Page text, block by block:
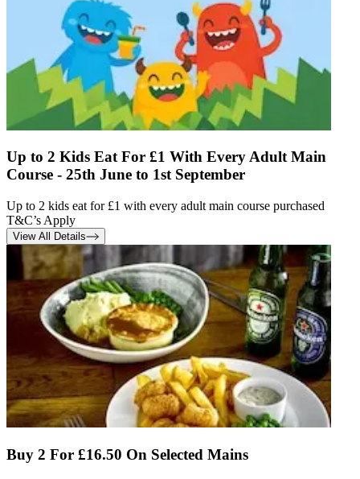
Up to 2 Kids Eat For £1 With Every Adult Main
Course - 25th June to 1st September
Up to 2 kids eat for £1 with every adult main course purchased
T&C’s Apply
View All Details
Buy 2 For £16.50 On Selected Mains